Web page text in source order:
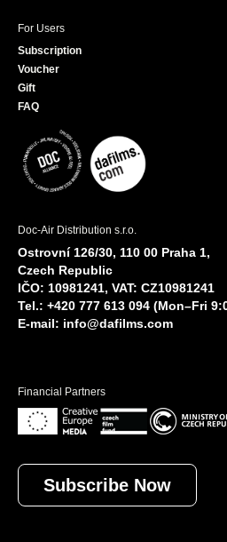
For Users
Subscription
Voucher
Gift
FAQ
Doc-Air Distribution s.r.o.
Ostrovní 126/30, 110 00 Praha 1,
Czech Republic
IČO: 10981241, VAT: CZ10981241
Tel.: +420 777 613 094 (Mon–Fri
E-mail: info@dafilms.com
Financial Partners
Subscribe Now